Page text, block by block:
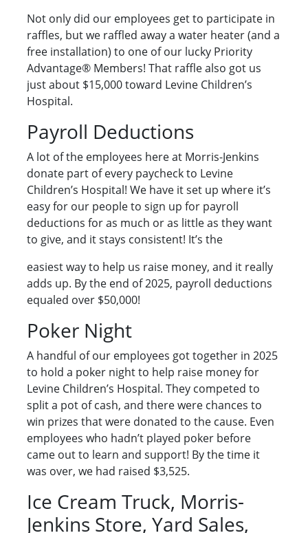
Not only did our employees get to participate in
raffles, but we raffled away a water heater (and a
free installation) to one of our lucky Priority
Advantage® Members! That raffle also got us
just about $15,000 toward Levine Children’s
Hospital.
Payroll Deductions
A lot of the employees here at Morris-Jenkins
donate part of every paycheck to Levine
Children’s Hospital! We have it set up where it’s
easy for our people to sign up for payroll
deductions for as much or as little as they want
to give, and it stays consistent! It’s the
easiest way to help us raise money, and it really
adds up. By the end of 2025, payroll deductions
equaled over $50,000!
Poker Night
A handful of our employees got together in 2025
to hold a poker night to help raise money for
Levine Children’s Hospital. They competed to
split a pot of cash, and there were chances to
win prizes that were donated to the cause. Even
employees who hadn’t played poker before
came out to learn and support! By the time it
was over, we had raised $3,525.
Ice Cream Truck, Morris-
Jenkins Store, Yard Sales,